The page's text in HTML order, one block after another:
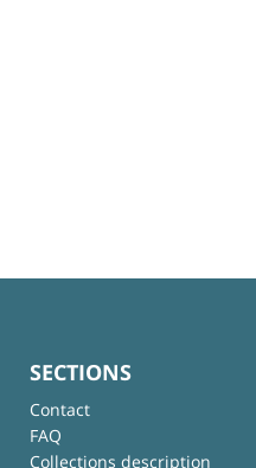
SECTIONS
Contact
FAQ
Collections description